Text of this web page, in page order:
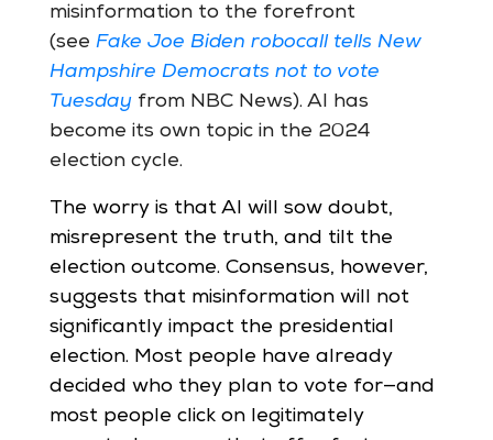
misinformation to the forefront
(see Fake Joe Biden robocall tells New
Hampshire Democrats not to vote
Tuesday from NBC News). AI has
become its own topic in the 2024
election cycle.
The worry is that AI will sow doubt,
misrepresent the truth, and tilt the
election outcome. Consensus, however,
suggests that misinformation will not
significantly impact the presidential
election. Most people have already
decided who they plan to vote for—and
most people click on legitimately